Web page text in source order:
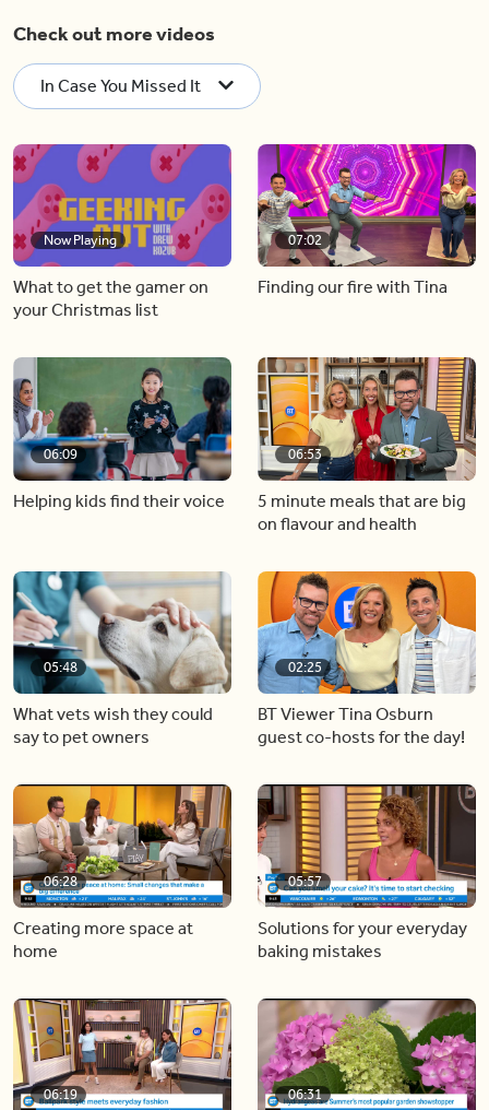
Check out more videos
In Case You Missed It
Now Playing
What to get the gamer on
your Christmas list
07:02
Finding our fire with Tina
06:09
Helping kids find their voice
06:53
5 minute meals that are big
on flavour and health
05:48
What vets wish they could
say to pet owners
02:25
BT Viewer Tina Osburn
guest co-hosts for the day!
06:28
Creating more space at
home
05:57
Solutions for your everyday
baking mistakes
06:19 06:31